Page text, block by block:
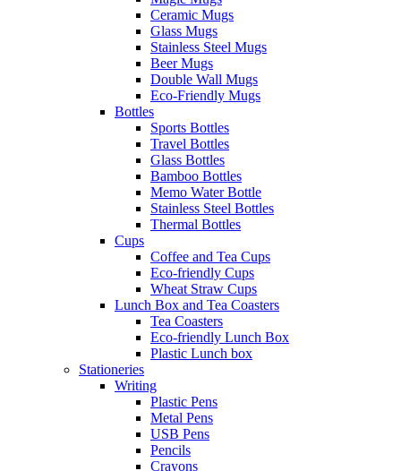
Ceramic Mugs
Glass Mugs
Stainless Steel Mugs
Beer Mugs
Double Wall Mugs
Eco-Friendly Mugs
Bottles
Sports Bottles
Travel Bottles
Glass Bottles
Bamboo Bottles
Memo Water Bottle
Stainless Steel Bottles
Thermal Bottles
Cups
Coffee and Tea Cups
Eco-friendly Cups
Wheat Straw Cups
Lunch Box and Tea Coasters
Tea Coasters
Eco-friendly Lunch Box
Plastic Lunch box
Stationeries
Writing
Plastic Pens
Metal Pens
USB Pens
Pencils
Crayons